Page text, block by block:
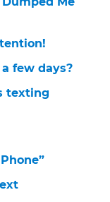
few days?
texting